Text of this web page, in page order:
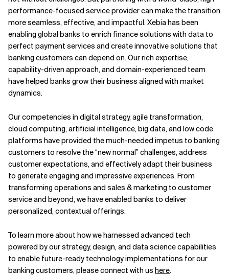
performance-focused service provider can make the transition
more seamless, effective, and impactful. Xebia has been
enabling global banks to enrich finance solutions with data to
perfect payment services and create innovative solutions that
banking customers can depend on. Our rich expertise,
capability-driven approach, and domain-experienced team
have helped banks grow their business aligned with market
dynamics.
Our competencies in digital strategy, agile transformation,
cloud computing, artificial intelligence, big data, and low code
platforms have provided the much-needed impetus to banking
customers to resolve the “new normal” challenges, address
customer expectations, and effectively adapt their business
to generate engaging and impressive experiences. From
transforming operations and sales & marketing to customer
service and beyond, we have enabled banks to deliver
personalized, contextual offerings.
To learn more about how we harnessed advanced tech
powered by our strategy, design, and data science capabilities
to enable future-ready technology implementations for our
banking customers, please connect with us here.